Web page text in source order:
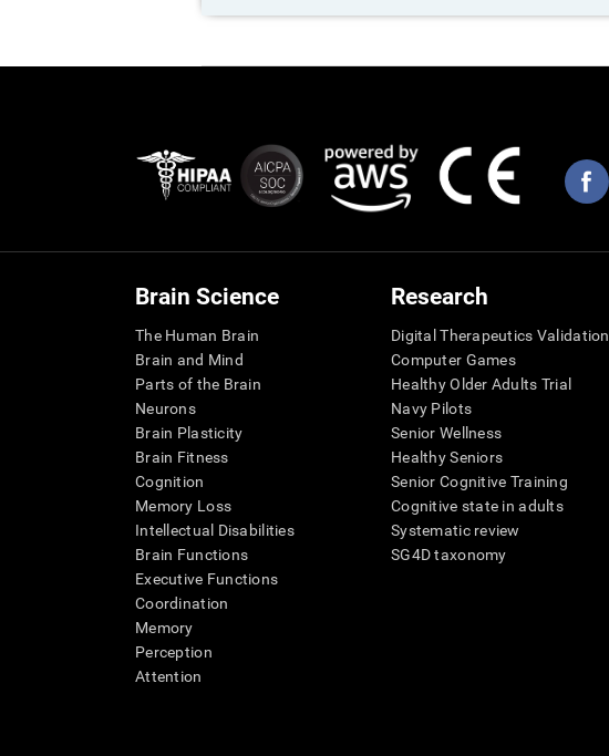
Brain Science
The Human Brain
Brain and Mind
Parts of the Brain
Neurons
Brain Plasticity
Brain Fitness
Cognition
Memory Loss
Intellectual Disabilities
Brain Functions
Executive Functions
Coordination
Memory
Perception
Attention
Research
Digital Therapeutics Validation
Computer Games
Healthy Older Adults Trial
Navy Pilots
Senior Wellness
Healthy Seniors
Senior Cognitive Training
Cognitive state in adults
Systematic review
SG4D taxonomy